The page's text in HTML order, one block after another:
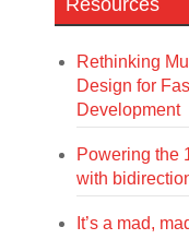
Resources
Rethinking
Design for
Development
Powering the
with
It’s a mad,